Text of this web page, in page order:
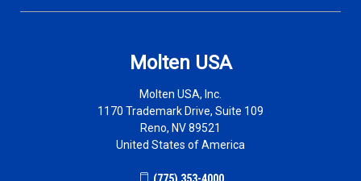
Molten USA
Molten USA, Inc.
1170 Trademark Drive, Suite 109
Reno, NV 89521
United States of America
(775) 353-4000